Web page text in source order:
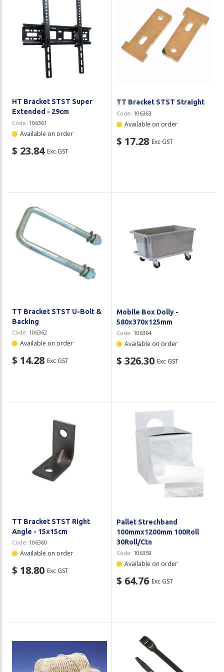
HT Bracket STST Super
Extended - 29cm
Code: 106361
Available on order
$ 23.84 Exc GST
TT Bracket STST Straight
Code: 106363
Available on order
$ 17.28 Exc GST
TT Bracket STST U-Bolt &
Backing
Code: 106362
Available on order
$ 14.28 Exc GST
Mobile Box Dolly -
580x370x125mm
Code: 106364
Available on order
$ 326.30 Exc GST
TT Bracket STST Right
Angle - 15x15cm
Code: 106360
Available on order
$ 18.80 Exc GST
Pallet Strechband
100mmx1200mm 100Roll
30Roll/Ctn
Code: 106359
Available on order
$ 64.76 Exc GST